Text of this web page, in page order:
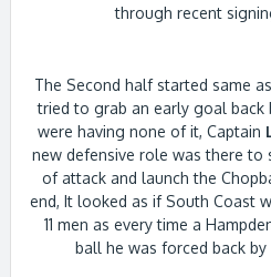
through recent
The Second half started same
tried to grab an early goal back
were having none of it, Captain
new defensive role was there
of attack and launch the
end, It looked as if South Coast
11 men as every time a
ball he was forced back